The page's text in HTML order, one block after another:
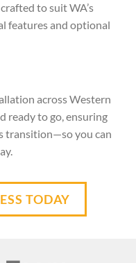
to suit WA’s
features and optional
across Western
ready to go, ensuring
transition—so you can
TODAY